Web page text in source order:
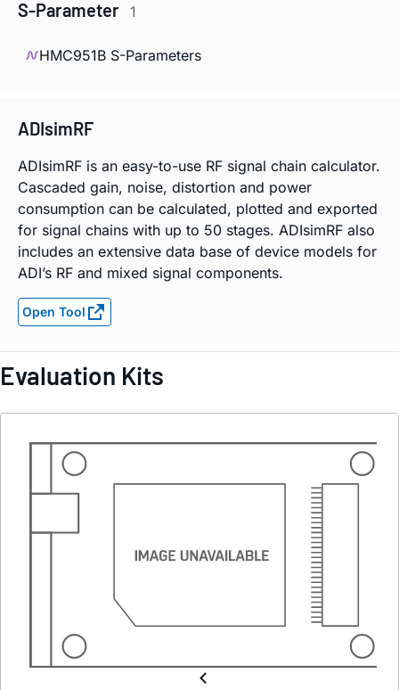
S-Parameter 1
HMC951B S-Parameters
ADIsimRF
ADIsimRF is an easy-to-use RF signal chain calculator.
Cascaded gain, noise, distortion and power
consumption can be calculated, plotted and exported
for signal chains with up to 50 stages. ADIsimRF also
includes an extensive data base of device models for
ADI’s RF and mixed signal components.
Open Tool
Evaluation Kits